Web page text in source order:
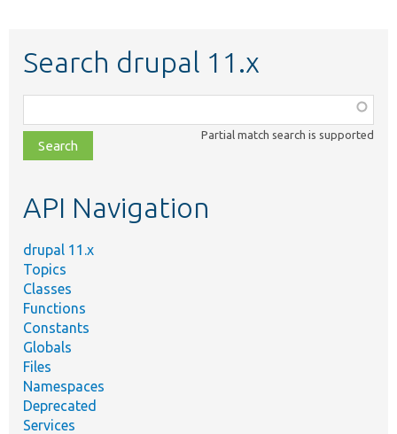
Search drupal 11.x
class,
file,
topic,
Partial match search is supported
API Navigation
drupal 11.x
Topics
Classes
Functions
Constants
Globals
Files
Namespaces
Deprecated
Services